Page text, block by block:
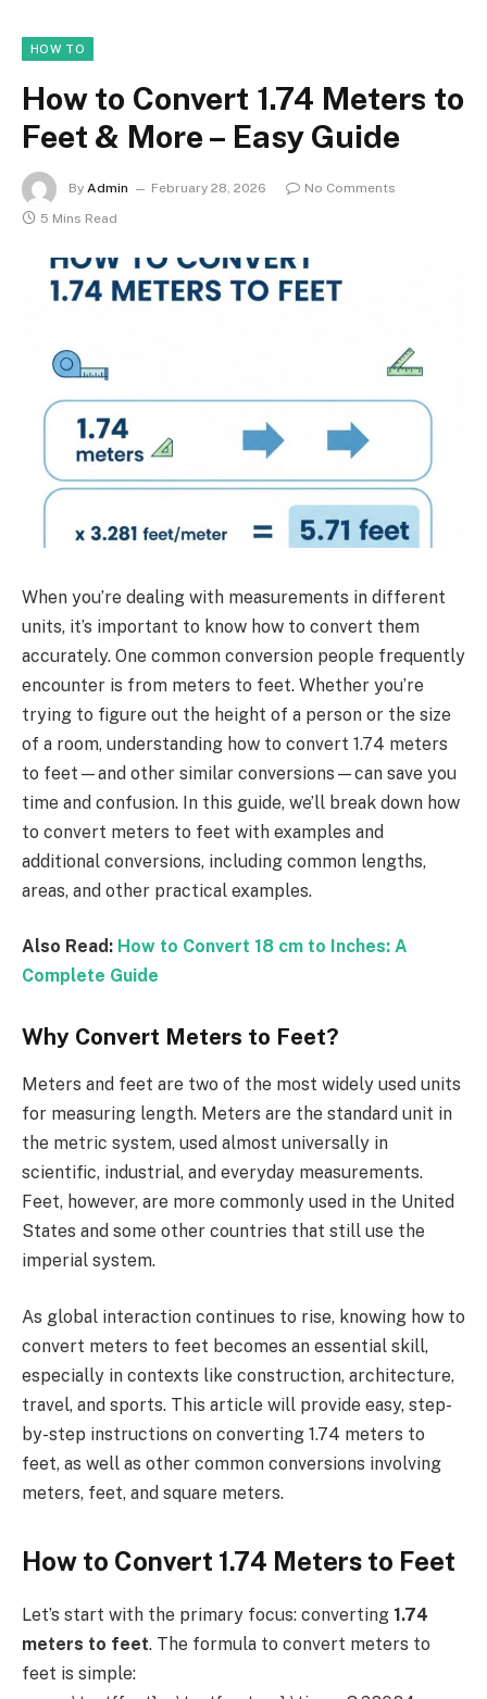
HOW TO
How to Convert 1.74 Meters to
Feet & More – Easy Guide
By Admin February 28, 2026
No Comments
5 Mins Read
When you’re dealing with measurements in different
units, it’s important to know how to convert them
accurately. One common conversion people frequently
encounter is from meters to feet. Whether you’re
trying to figure out the height of a person or the size
of a room, understanding how to convert 1.74 meters
to feet—and other similar conversions—can save you
time and confusion. In this guide, we’ll break down how
to convert meters to feet with examples and
additional conversions, including common lengths,
areas, and other practical examples.
Also Read: How to Convert 18 cm to Inches: A
Complete Guide
Why Convert Meters to Feet?
Meters and feet are two of the most widely used units
for measuring length. Meters are the standard unit in
the metric system, used almost universally in
scientific, industrial, and everyday measurements.
Feet, however, are more commonly used in the United
States and some other countries that still use the
imperial system.
As global interaction continues to rise, knowing how to
convert meters to feet becomes an essential skill,
especially in contexts like construction, architecture,
travel, and sports. This article will provide easy, step-
by-step instructions on converting 1.74 meters to
feet, as well as other common conversions involving
meters, feet, and square meters.
How to Convert 1.74 Meters to Feet
Let’s start with the primary focus: converting 1.74
meters to feet. The formula to convert meters to
feet is simple: